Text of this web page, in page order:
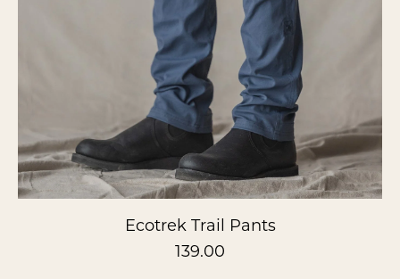
Ecotrek Trail Pants
139.00